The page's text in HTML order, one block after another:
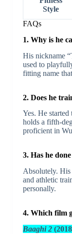
Style
FAQs
1. Why is he
His nickname
used to
fitting name
2. Does he
Yes. He
holds a fifth-
proficient in
3. Has he
Absolutely. His
and athletic
personally.
4. Which film
Baaghi 2